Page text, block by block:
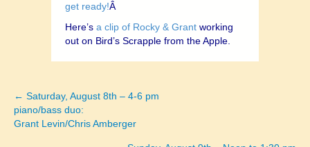
get ready!Â
Here’s a clip of Rocky & Grant working
out on Bird’s Scrapple from the Apple.
Posts
navigation
← Saturday, August 8th – 4-6 pm
piano/bass duo:
Grant Levin/Chris Amberger